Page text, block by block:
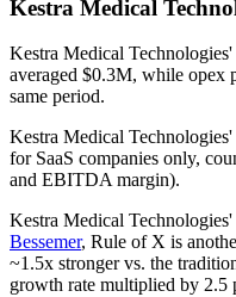
Kestra Medical
Kestra Medical
averaged $0.3M, while opex
same period.
Kestra Medical Technologies'
for SaaS companies only,
and EBITDA margin).
Kestra Medical Technologies'
Bessemer, Rule of X is
~1.5x stronger vs. the
growth rate multiplied by